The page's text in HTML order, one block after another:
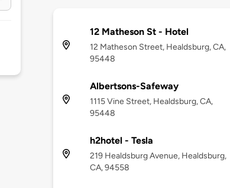
12 Matheson St - Hotel
12 Matheson Street, Healdsburg, CA,
95448
Albertsons-Safeway
1115 Vine Street, Healdsburg, CA,
95448
h2hotel - Tesla
219 Healdsburg Avenue, Healdsburg,
CA, 94558